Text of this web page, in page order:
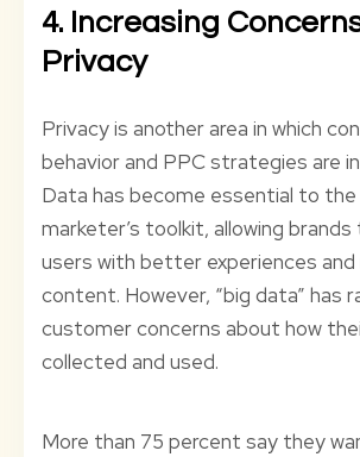
4. Increasing
Privacy
Privacy is another area in which
behavior and PPC strategies are
Data has become essential to
marketer’s toolkit, allowing
users with better experiences
content. However, “big data” has
customer concerns about how
collected and used.
More than 75 percent say they